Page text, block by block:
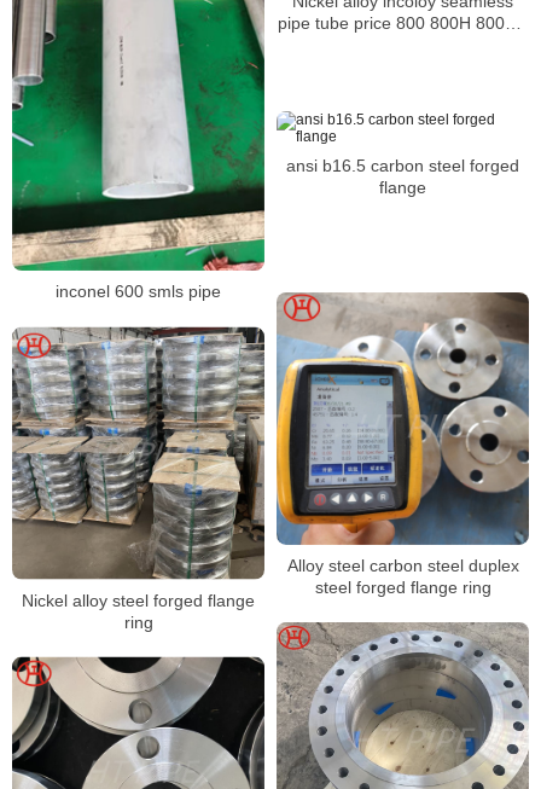
inconel 600 smls pipe
pipe tube price 800 800H 800HT
ansi b16.5 carbon steel forged
flange
Alloy steel carbon steel duplex
steel forged flange ring
Nickel alloy steel forged flange
ring